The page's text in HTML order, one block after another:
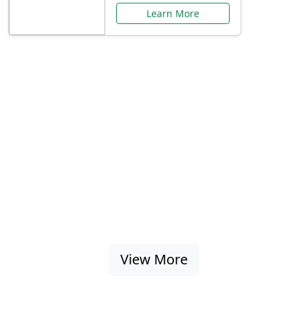
Learn More
View More